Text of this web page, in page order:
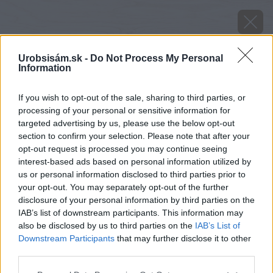
Urobsisám.sk - Do Not Process My Personal
Information
If you wish to opt-out of the sale, sharing to third parties, or
processing of your personal or sensitive information for
targeted advertising by us, please use the below opt-out
section to confirm your selection. Please note that after your
opt-out request is processed you may continue seeing
interest-based ads based on personal information utilized by
us or personal information disclosed to third parties prior to
your opt-out. You may separately opt-out of the further
disclosure of your personal information by third parties on the
IAB’s list of downstream participants. This information may
also be disclosed by us to third parties on the IAB’s List of
Downstream Participants that may further disclose it to other